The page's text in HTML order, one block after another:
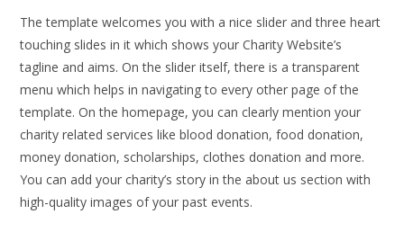
The template welcomes you with a nice slider and three heart
touching slides in it which shows your Charity Website’s
tagline and aims. On the slider itself, there is a transparent
menu which helps in navigating to every other page of the
template. On the homepage, you can clearly mention your
charity related services like blood donation, food donation,
money donation, scholarships, clothes donation and more.
You can add your charity’s story in the about us section with
high-quality images of your past events.